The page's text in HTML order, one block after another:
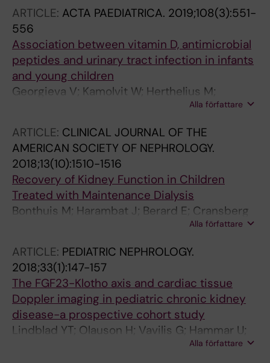
ARTICLE: ACTA PAEDIATRICA. 2019;108(3):551-
556
Association between vitamin D, antimicrobial
peptides and urinary tract infection in infants
and young children
Georgieva V; Kamolvit W; Herthelius M;
Alla författare
ARTICLE: CLINICAL JOURNAL OF THE
AMERICAN SOCIETY OF NEPHROLOGY.
2018;13(10):1510-1516
Recovery of Kidney Function in Children
Treated with Maintenance Dialysis
Bonthuis M; Harambat J; Berard E; Cransberg
K; Duzova A; Garneata L; Herthelius M; Lungu
Maurer E; Palsson R; Sinha MD; Testa S;
Groothoff JW; Jager KJ
Alla författare
ARTICLE: PEDIATRIC NEPHROLOGY.
2018;33(1):147-157
The FGF23-Klotho axis and cardiac tissue
Doppler imaging in pediatric chronic kidney
disease-a prospective cohort study
Lindblad YT; Olauson H; Vavilis G; Hammar U;
Herthelius M; Axelsson J; Barany PAlla författare